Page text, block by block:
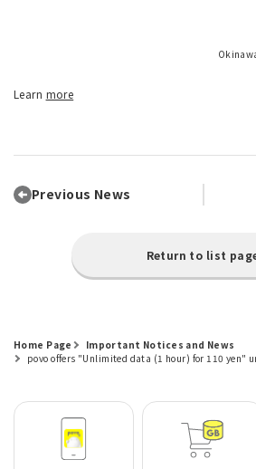
Learn more
Previous News
Return to list
Home Page
Important Notices and News
povo offers "Unlimited data (1 hour) for 110 yen"